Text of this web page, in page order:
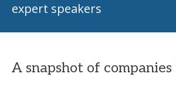
expert speakers
A snapshot of